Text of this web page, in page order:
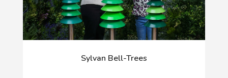
Sylvan Bell-Trees